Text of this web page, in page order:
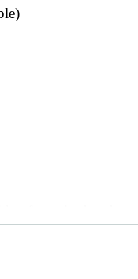
of you in the photo.
the photo shoot.
videos"